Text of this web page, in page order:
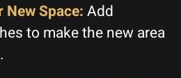
New Space:Add
to make the new area